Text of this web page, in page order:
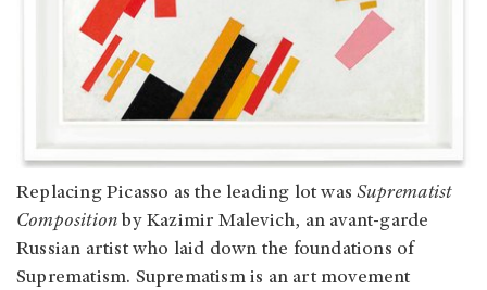
Replacing Picasso as the leading lot wasSuprematist
Composition by Kazimir Malevich, an avant-garde
Russian artist who laid down the foundations of
Suprematism. Suprematism is an art movement